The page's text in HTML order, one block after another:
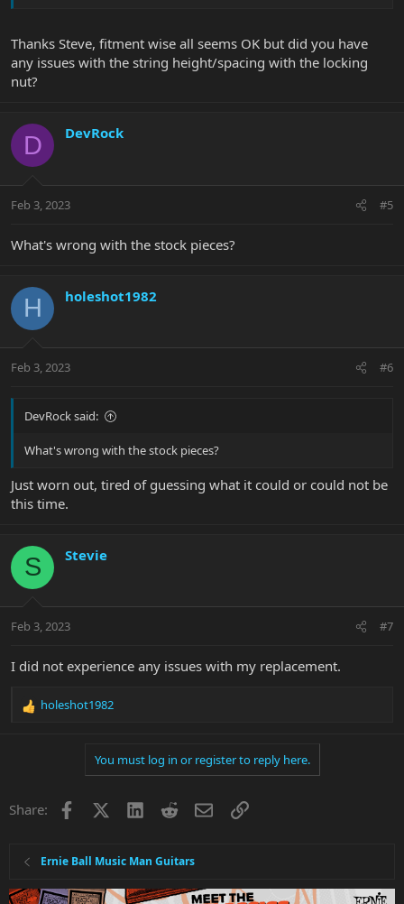
Thanks Steve, fitment wise all seems OK but did you have
any issues with the string height/spacing with the locking
nut?
D DevRock
Feb 3, 2023 #5
What's wrong with the stock pieces?
H holeshot1982
Feb 3, 2023 #6
DevRock said:
What's wrong with the stock pieces?
Just worn out, tired of guessing what it could or could not be
this time.
S Stevie
Feb 3, 2023 #7
I did not experience any issues with my replacement.
R
o
holeshot1982
You must log in or register to reply here.
Share: Facebook LinkedInRedditEmailLink
Ernie Ball Music Man Guitars